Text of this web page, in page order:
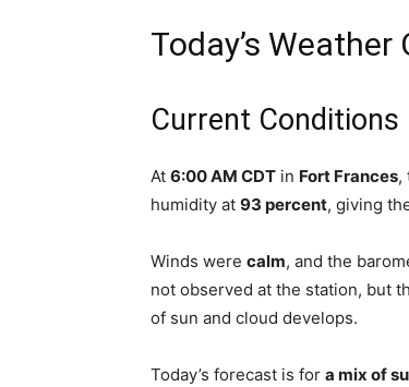
Today’s Weather
Current Conditions
At 6:00 AM CDT in Fort Frances,
humidity at 93 percent, giving
Winds were calm, and the
not observed at the station, but
of sun and cloud develops.
Today’s forecast is for a mix of